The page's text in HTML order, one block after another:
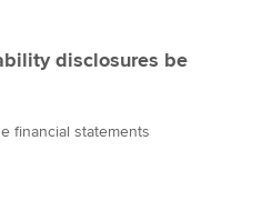
disclosures be
financial statements